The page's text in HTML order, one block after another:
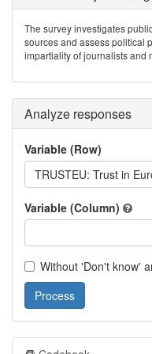
The survey investigates
sources and assess political
impartiality of journalists and
Analyze responses
Variable (Row)
TRUSTEU: Trust in
Variable (Column)
Without 'Don't know'
Process